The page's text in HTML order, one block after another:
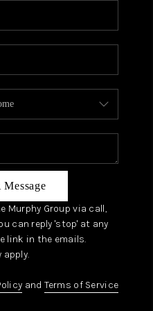
TEAM
PLACE
CONNECT
AREAS
Message
Murphy Group via call,
can reply 'stop' at any
link in the emails.
apply.
and Terms of Service